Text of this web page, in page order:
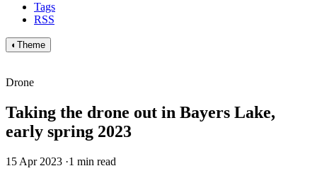
Tags
RSS
◐ Theme
Drone
Taking the drone out in Bayers Lake,
early spring 2023
15 Apr 2023 ·1 min read